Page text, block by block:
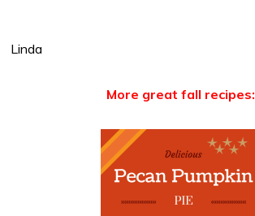
Linda
More great fall recipes: